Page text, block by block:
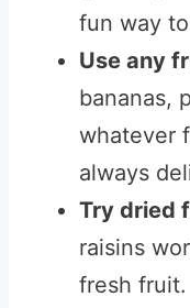
fun way
Use any
bananas,
whatever
always
Try dried
raisins
fresh